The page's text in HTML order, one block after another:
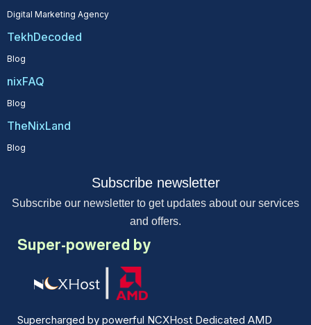
Digital Marketing Agency
TekhDecoded
Blog
nixFAQ
Blog
TheNixLand
Blog
Subscribe newsletter
Subscribe our newsletter to get updates about our services
and offers.
Super-powered by
Supercharged by powerful NCXHost Dedicated AMD